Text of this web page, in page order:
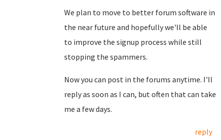
We plan to move to better forum software in
the near future and hopefully we'll be able
to improve the signup process while still
stopping the spammers.
Now you can post in the forums anytime. I'll
reply as soon as I can, but often that can take
me a few days.
reply